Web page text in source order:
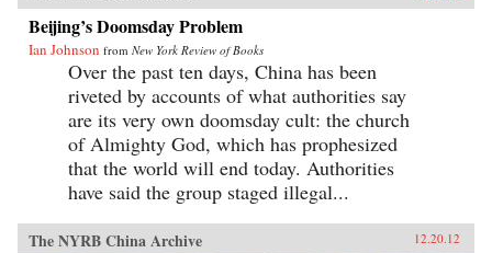
Beijing’s Doomsday Problem
Ian Johnson from New York Review of Books
Over the past ten days, China has been
riveted by accounts of what authorities say
are its very own doomsday cult: the church
of Almighty God, which has prophesized
that the world will end today. Authorities
have said the group staged illegal...
The NYRB China Archive 12.20.12